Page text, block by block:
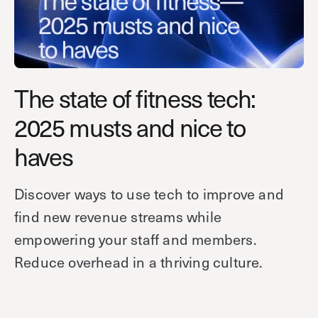
Controller Pro
Intercom
One Security Platform
Integrations
Web app
Credentials
Technology
Explore other industries
Tailgating detection
Booking
Security agents
Hybrid work security
Building access & security
Visitor access
Deployment options
Product documentation
Product sheets
Showroom
Kisi
About us
News & press
Careers
Community
Blog
The state of fitness tech:
2025 musts and nice to
haves
Discover ways to use tech to improve and
find new revenue streams while
empowering your staff and members.
Reduce overhead in a thriving culture.